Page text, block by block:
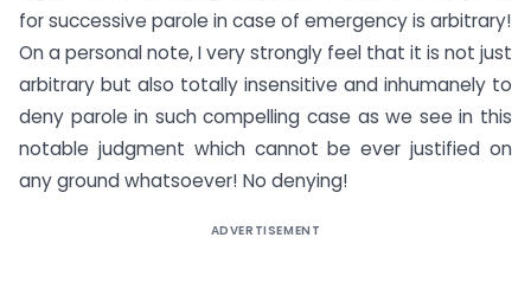
for successive parole in case of emergency is arbitrary!
On a personal note, I very strongly feel that it is not just
arbitrary but also totally insensitive and inhumanely to
deny parole in such compelling case as we see in this
notable judgment which cannot be ever justified on
any ground whatsoever! No denying!
ADVERTISEMENT